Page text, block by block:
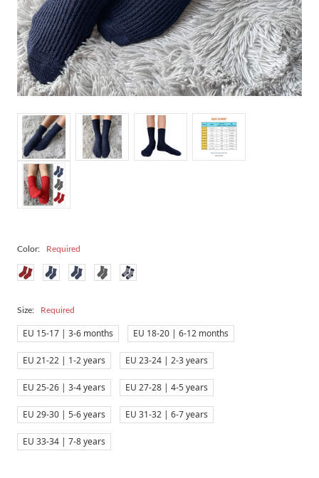
Color: Required
Size: Required
EU 15-17 | 3-6 months EU 18-20 | 6-12 months
EU 21-22 | 1-2 years EU 23-24 | 2-3 years
EU 25-26 | 3-4 years EU 27-28 | 4-5 years
EU 29-30 | 5-6 years EU 31-32 | 6-7 years
EU 33-34 | 7-8 years